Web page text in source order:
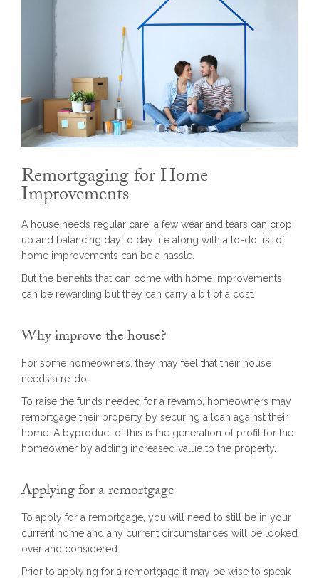
Remortgaging for Home
Improvements
A house needs regular care, a few wear and tears can crop
up and balancing day to day life along with a to-do list of
home improvements can be a hassle.
But the benefits that can come with home improvements
can be rewarding but they can carry a bit of a cost.
Why improve the house?
For some homeowners, they may feel that their house
needs a re-do.
To raise the funds needed for a revamp, homeowners may
remortgage their property by securing a loan against their
home. A byproduct of this is the generation of profit for the
homeowner by adding increased value to the property.
Applying for a remortgage
To apply for a remortgage, you will need to still be in your
current home and any current circumstances will be looked
over and considered.
Prior to applying for a remortgage it may be wise to speak